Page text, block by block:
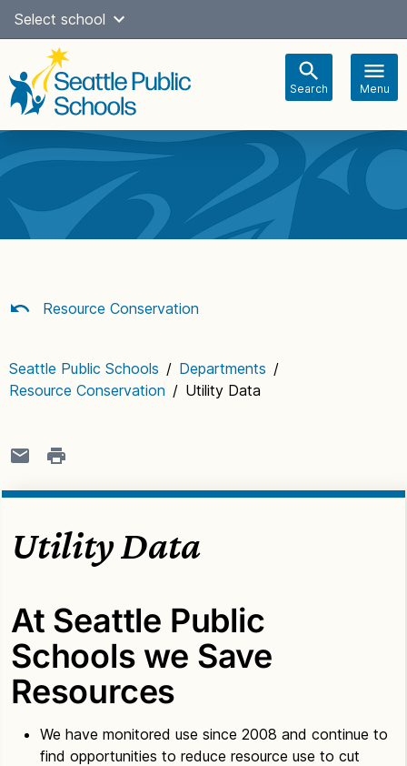
Skip
content
Select school
Search Menu
navigation
Resource Conservation
Seattle Public Schools / Departments /
Resource Conservation / Utility Data
Utility Data
At Seattle Public
Schools we Save
Resources
We have monitored use since 2008 and continue to
find opportunities to reduce resource use to cut